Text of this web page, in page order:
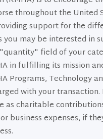
throughout the United
support for the
may be interested in
field of your
in fulfilling its mission
Programs, Technology
with your transaction.
as charitable
business expenses, if